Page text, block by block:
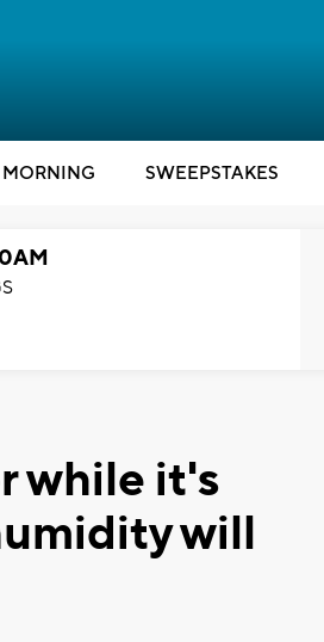
SWEEPSTAKES
while it's
will